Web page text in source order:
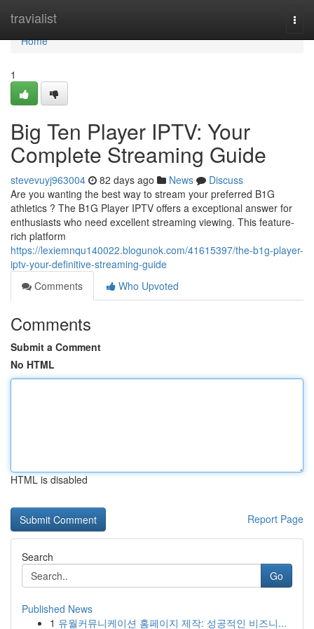
travialist
Home
Home
1
Big Ten Player IPTV: Your
Complete Streaming Guide
stevevuyj963004 82 days ago News
Discuss
Are you wanting the best way to stream your preferred B1G
athletics ? The B1G Player IPTV offers a exceptional answer for
enthusiasts who need excellent streaming viewing. This feature-
rich platform
https://lexiemnqu140022.blogunok.com/41615397/the-b1g-player-
iptv-your-definitive-streaming-guide
Comments
Who Upvoted
Comments
Submit a Comment
No HTML
HTML is disabled
Report Page
Search
Go
Published News
1 유월커뮤니케이션 홈페이지 제작: 성공적인 비즈니...